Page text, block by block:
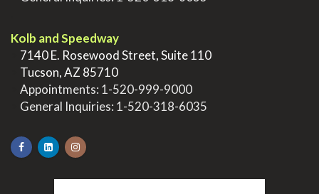
Kolb and Speedway
7140 E. Rosewood Street, Suite 110
Tucson, AZ 85710
Appointments: 1-520-999-9000
General Inquiries: 1-520-318-6035